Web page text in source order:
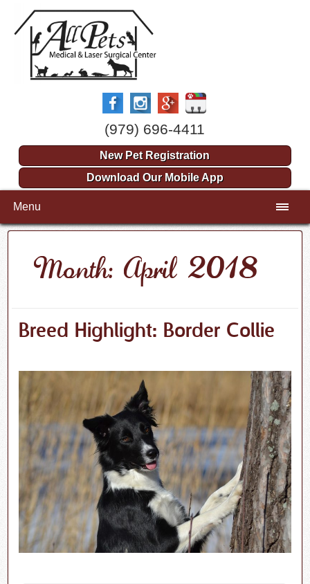
(979) 696-4411
New Pet Registration
Download Our Mobile App
Menu
Month: April 2018
Breed Highlight: Border Collie